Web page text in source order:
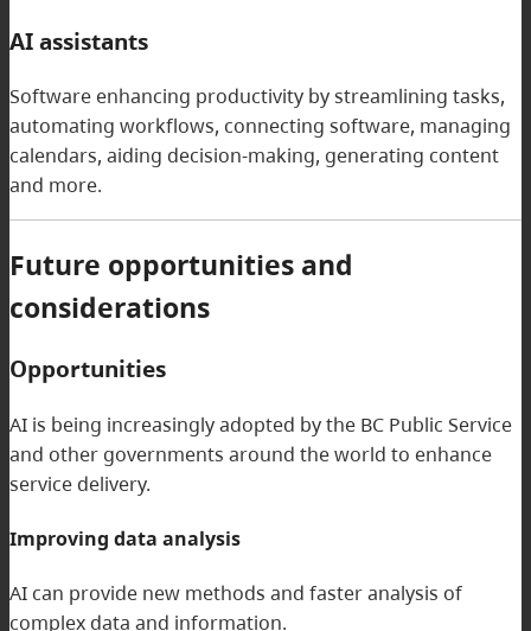
AI assistants
Software enhancing productivity by streamlining tasks,
automating workflows, connecting software, managing
calendars, aiding decision-making, generating content
and more.
Future opportunities and
considerations
Opportunities
AI is being increasingly adopted by the BC Public Service
and other governments around the world to enhance
service delivery.
Improving data analysis
AI can provide new methods and faster analysis of
complex data and information.